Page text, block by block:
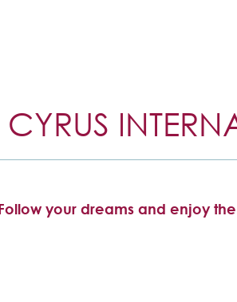
CYRUS
Follow your dreams and enjoy